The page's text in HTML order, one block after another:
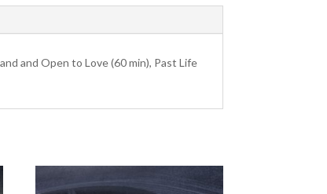
and Open to Love (60 min), Past Life